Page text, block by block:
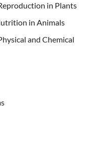
in Plants
in Animals
and Chemical